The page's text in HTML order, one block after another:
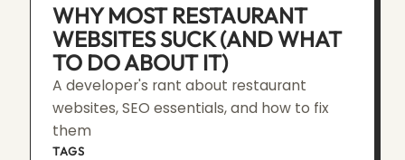
WHY MOST RESTAURANT
WEBSITES SUCK (AND WHAT
TO DO ABOUT IT)
A developer's rant about restaurant
websites, SEO essentials, and how to fix
them
TAGS